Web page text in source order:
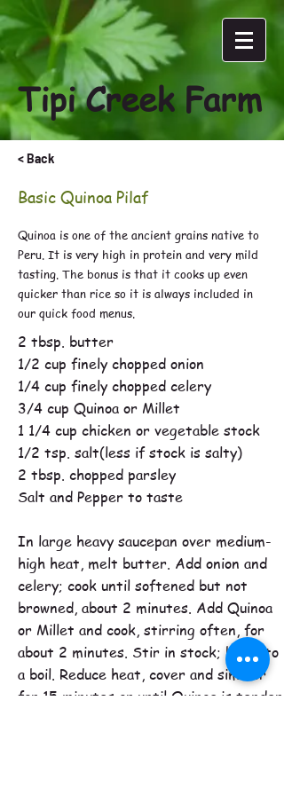
Tipi Creek Farm
< Back
Basic Quinoa Pilaf
Quinoa is one of the ancient grains native to
Peru. It is very high in protein and very mild
tasting. The bonus is that it cooks up even
quicker than rice so it is always included in
our quick food menus.
2 tbsp. butter
1/2 cup finely chopped onion
1/4 cup finely chopped celery
3/4 cup Quinoa or Millet
1 1/4 cup chicken or vegetable stock
1/2 tsp. salt(less if stock is salty)
2 tbsp. chopped parsley
Salt and Pepper to taste
In large heavy saucepan over medium-
high heat, melt butter. Add onion and
celery; cook until softened but not
browned, about 2 minutes. Add Quinoa
or Millet and cook, stirring often, for
about 2 minutes. Stir in stock; bring to
a boil. Reduce heat, cover and simmer
for 15 minutes or until Quinoa is tender